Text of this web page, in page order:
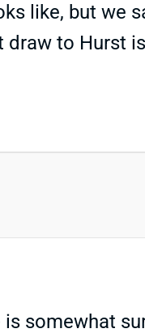
like, but we
draw to Hurst
somewhat